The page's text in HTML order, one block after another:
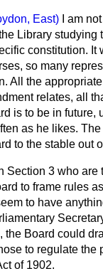
East)
I am
Library studying
constitution.
so many
All the
relates, all
is to be in
as he likes.
to the stable out
Section 3 who
to frame rules
to have
the Board could
to regulate
of 1902.